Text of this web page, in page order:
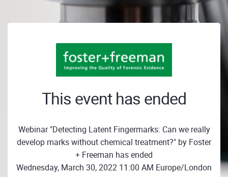
This event has ended
Webinar "Detecting Latent Fingermarks: Can we really
develop marks without chemical treatment?" by Foster
+ Freeman has ended
Wednesday, March 30, 2022 11:00 AM Europe/London